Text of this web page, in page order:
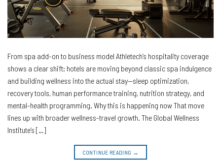
From spa add-on to business model Athletech’s hospitality coverage
shows a clear shift: hotels are moving beyond classic spa indulgence
and building wellness into the actual stay—sleep optimization,
recovery tools, human performance training, nutrition strategy, and
mental-health programming. Why this is happening now That move
lines up with broader wellness-travel growth. The Global Wellness
Institute’s […]
CONTINUE READING →